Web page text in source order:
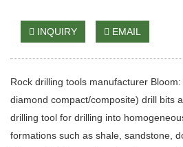
INQUIRY EMAIL
Rock drilling tools manufacturer
diamond compact/composite) drill bits
drilling tool for drilling into
formations such as shale, sandstone,